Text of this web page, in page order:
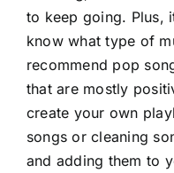
to keep going. Plus,
know what type of
recommend pop
that are mostly
create your own
songs or cleaning
and adding them to